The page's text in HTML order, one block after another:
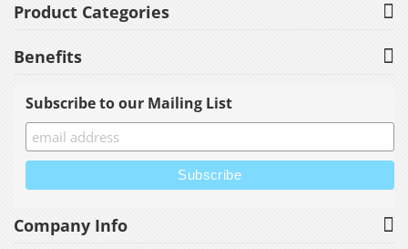
Product Categories
Benefits
Subscribe to our Mailing List
Company Info